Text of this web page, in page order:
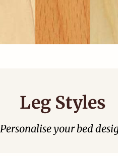
Leg Styles
Personalise your bed